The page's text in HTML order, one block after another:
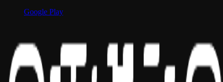
Google Play
Our Location
UAE